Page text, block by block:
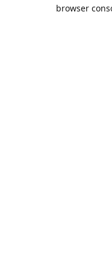
browser